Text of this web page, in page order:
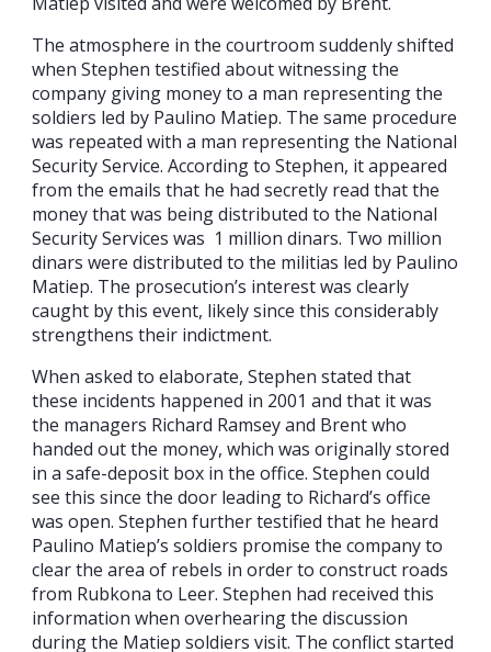
The atmosphere in the courtroom suddenly shifted
when Stephen testified about witnessing the
company giving money to a man representing the
soldiers led by Paulino Matiep. The same procedure
was repeated with a man representing the National
Security Service. According to Stephen, it appeared
from the emails that he had secretly read that the
money that was being distributed to the National
Security Services was 1 million dinars. Two million
dinars were distributed to the militias led by Paulino
Matiep. The prosecution’s interest was clearly
caught by this event, likely since this considerably
strengthens their indictment.
When asked to elaborate, Stephen stated that
these incidents happened in 2001 and that it was
the managers Richard Ramsey and Brent who
handed out the money, which was originally stored
in a safe-deposit box in the office. Stephen could
see this since the door leading to Richard’s office
was open. Stephen further testified that he heard
Paulino Matiep’s soldiers promise the company to
clear the area of rebels in order to construct roads
from Rubkona to Leer. Stephen had received this
information when overhearing the discussion
during the Matiep soldiers visit. The conflict started